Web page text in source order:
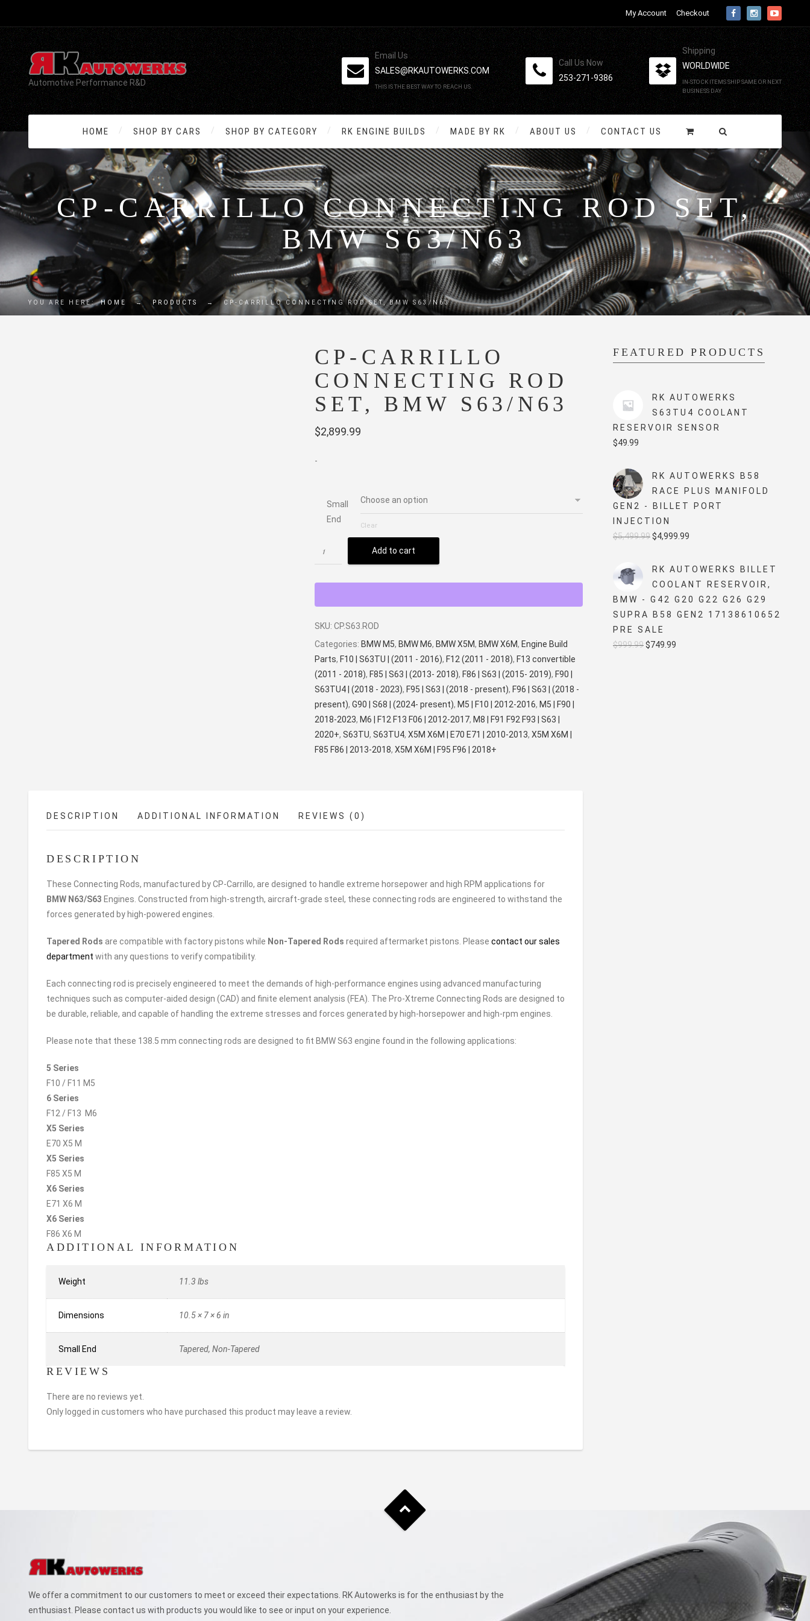
My Account Checkout
Automotive Performance R&D
Email Us
SALES@RKAUTOWERKS.COM
THIS IS THE BEST WAY TO REACH US.
Call Us Now
253-271-9386
Shipping
WORLDWIDE
IN-STOCK ITEMS SHIP SAME OR NEXT
BUSINESS DAY
HOME SHOP BY CARS SHOP BY CATEGORY RK ENGINE BUILDS MADE BY RK ABOUT US CONTACT US
CP-CARRILLO CONNECTING ROD SET,
BMW S63/N63
YOU ARE HERE: HOME → PRODUCTS → CP-CARRILLO CONNECTING ROD SET, BMW S63/N63
CP-CARRILLO
CONNECTING ROD
SET, BMW S63/N63
$2,899.99
-
Small
End
Clear
Add to cart
SKU: CP.S63.ROD
Categories: BMW M5, BMW M6, BMW X5M, BMW X6M, Engine Build
Parts, F10 | S63TU | (2011 - 2016), F12 (2011 - 2018), F13 convertible
(2011 - 2018), F85 | S63 | (2013- 2018), F86 | S63 | (2015- 2019), F90 |
S63TU4 | (2018 - 2023), F95 | S63 | (2018 - present), F96 | S63 | (2018 -
present), G90 | S68 | (2024- present), M5 | F10 | 2012-2016, M5 | F90 |
2018-2023, M6 | F12 F13 F06 | 2012-2017, M8 | F91 F92 F93 | S63 |
2020+, S63TU, S63TU4, X5M X6M | E70 E71 | 2010-2013, X5M X6M |
F85 F86 | 2013-2018, X5M X6M | F95 F96 | 2018+
DESCRIPTION ADDITIONAL INFORMATION REVIEWS (0)
DESCRIPTION
These Connecting Rods, manufactured by CP-Carrillo, are designed to handle extreme horsepower and high RPM applications for
BMW N63/S63 Engines. Constructed from high-strength, aircraft-grade steel, these connecting rods are engineered to withstand the
forces generated by high-powered engines.
Tapered Rods are compatible with factory pistons while Non-Tapered Rods required aftermarket pistons. Please contact our sales
department with any questions to verify compatibility.
Each connecting rod is precisely engineered to meet the demands of high-performance engines using advanced manufacturing
techniques such as computer-aided design (CAD) and finite element analysis (FEA). The Pro-Xtreme Connecting Rods are designed to
be durable, reliable, and capable of handling the extreme stresses and forces generated by high-horsepower and high-rpm engines.
Please note that these 138.5 mm connecting rods are designed to fit BMW S63 engine found in the following applications:
5 Series
F10 / F11 M5
6 Series
F12 / F13 M6
X5 Series
E70 X5 M
X5 Series
F85 X5 M
X6 Series
E71 X6 M
X6 Series
F86 X6 M
ADDITIONAL INFORMATION
Weight 11.3 lbs
Dimensions 10.5 × 7 × 6 in
Small End Tapered, Non-Tapered
REVIEWS
There are no reviews yet.
Only logged in customers who have purchased this product may leave a review.
FEATURED PRODUCTS
RK AUTOWERKS
S63TU4 COOLANT
RESERVOIR SENSOR
$49.99
RK AUTOWERKS B58
RACE PLUS MANIFOLD
GEN2 - BILLET PORT
INJECTION
$5,499.99Original
was:
$5,499.99.
$4,999.99
is:
$4,999.99.
RK AUTOWERKS BILLET
COOLANT RESERVOIR,
BMW - G42 G20 G22 G26 G29
SUPRA B58 GEN2 17138610652
PRE SALE
$999.99Original
$749.99
We offer a commitment to our customers to meet or exceed their expectations. RK Autowerks is for the enthusiast by the
enthusiast. Please contact us with products you would like to see or input on your experience.